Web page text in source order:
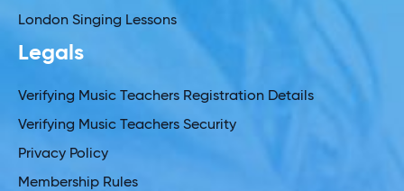
London Singing Lessons
Legals
Verifying Music Teachers Registration Details
Verifying Music Teachers Security
Privacy Policy
Membership Rules